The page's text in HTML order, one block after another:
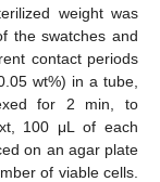
weight was
the swatches and
contact periods
wt%) in a tube,
for 2 min, to
100 μL of each
on an agar plate
of viable cells.